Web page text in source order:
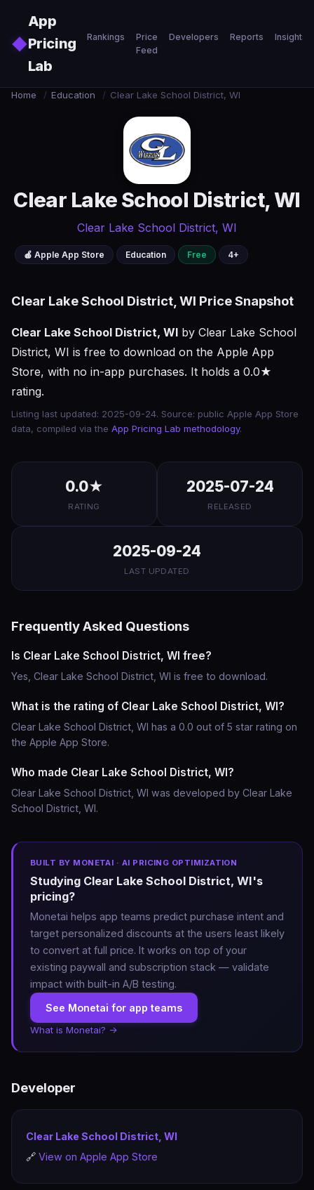
◆
App
Pricing
Lab
Rankings
Price
Feed
Developers Reports Insights
Home / Education / Clear Lake School District, WI
Clear Lake School District, WI
Clear Lake School District, WI
🍎 Apple App Store Education Free 4+
Clear Lake School District, WI Price Snapshot
Clear Lake School District, WI by Clear Lake School
District, WI is free to download on the Apple App
Store, with no in-app purchases. It holds a 0.0★
rating.
Listing last updated: 2025-09-24. Source: public Apple App Store
data, compiled via the App Pricing Lab methodology.
0.0★
RATING
2025-07-24
RELEASED
2025-09-24
LAST UPDATED
Frequently Asked Questions
Is Clear Lake School District, WI free?
Yes, Clear Lake School District, WI is free to download.
What is the rating of Clear Lake School District, WI?
Clear Lake School District, WI has a 0.0 out of 5 star rating on
the Apple App Store.
Who made Clear Lake School District, WI?
Clear Lake School District, WI was developed by Clear Lake
School District, WI.
BUILT BY MONETAI · AI PRICING OPTIMIZATION
Studying Clear Lake School District, WI's
pricing?
Monetai helps app teams predict purchase intent and
target personalized discounts at the users least likely
to convert at full price. It works on top of your
existing paywall and subscription stack — validate
impact with built-in A/B testing.
See Monetai for app teams
What is Monetai? →
Developer
Clear Lake School District, WI
🔗 View on Apple App Store